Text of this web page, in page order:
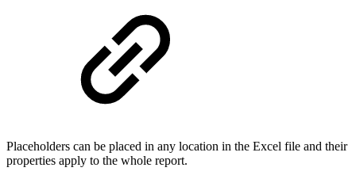
Placeholders can be placed in any location in the Excel file and their
properties apply to the whole report.